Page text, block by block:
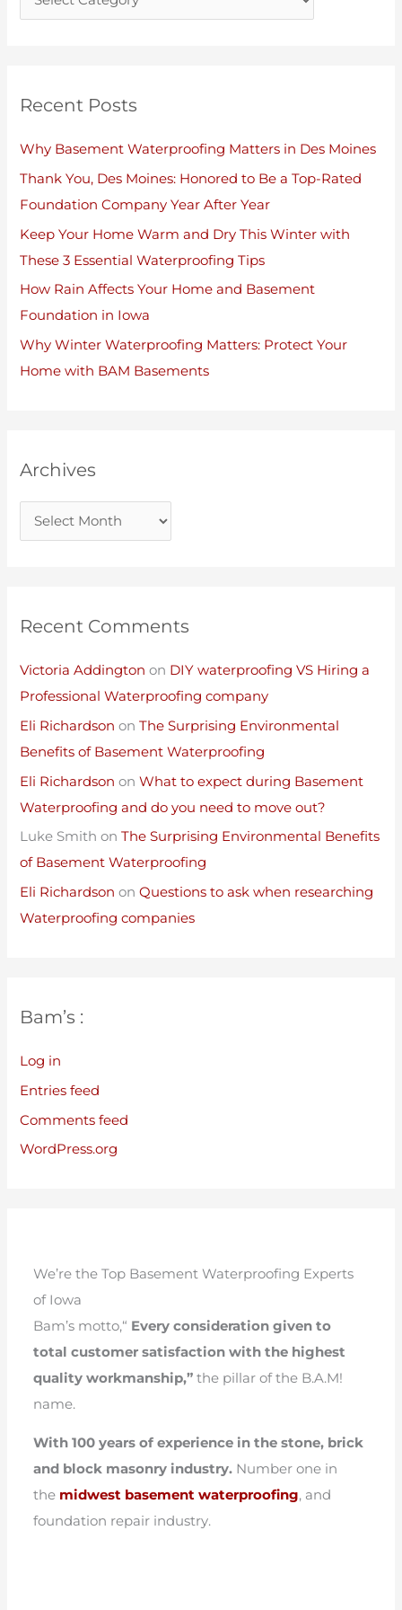
s
Recent Posts
Why Basement Waterproofing Matters in Des Moines
Thank You, Des Moines: Honored to Be a Top-Rated
Foundation Company Year After Year
Keep Your Home Warm and Dry This Winter with
These 3 Essential Waterproofing Tips
How Rain Affects Your Home and Basement
Foundation in Iowa
Why Winter Waterproofing Matters: Protect Your
Home with BAM Basements
Archives
Recent Comments
Victoria Addington on DIY waterproofing VS Hiring a
Professional Waterproofing company
Eli Richardson onThe Surprising Environmental
Benefits of Basement Waterproofing
Eli Richardson onWhat to expect during Basement
Waterproofing and do you need to move out?
Luke Smith onThe Surprising Environmental Benefits
of Basement Waterproofing
Eli Richardson onQuestions to ask when researching
Waterproofing companies
Bam’s :
Log in
Entries feed
Comments feed
WordPress.org
We’re the Top Basement Waterproofing Experts
of Iowa
Bam’s motto,“ Every consideration given to
total customer satisfaction with the highest
quality workmanship,” the pillar of the B.A.M!
name.
With 100 years of experience in the stone, brick
and block masonry industry. Number one in
the midwest basement waterproofing, and
foundation repair industry.